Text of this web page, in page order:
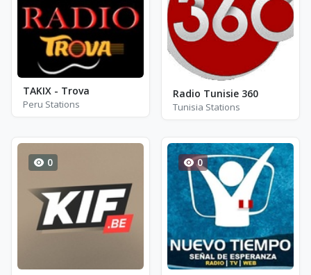
TAKIX - Trova
Peru Stations
Radio Tunisie 360
Tunisia Stations
0 0